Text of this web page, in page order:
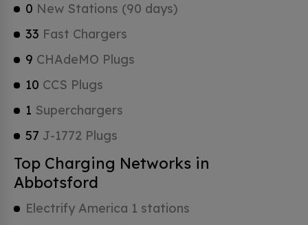
0 New Stations (90 days)
33 Fast Chargers
9 CHAdeMO Plugs
10 CCS Plugs
1 Superchargers
57 J-1772 Plugs
Top Charging Networks in
Abbotsford
Electrify America 1 stations